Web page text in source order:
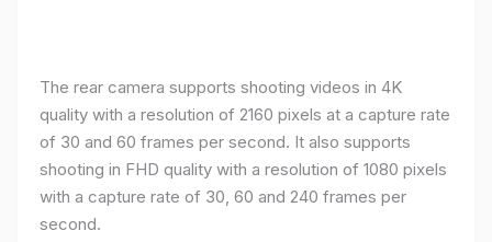
The rear camera supports shooting videos in 4K
quality with a resolution of 2160 pixels at a capture rate
of 30 and 60 frames per second. It also supports
shooting in FHD quality with a resolution of 1080 pixels
with a capture rate of 30, 60 and 240 frames per
second.